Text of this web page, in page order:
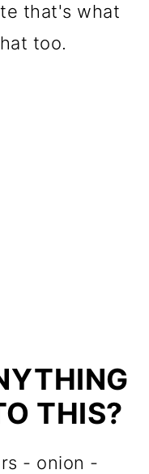
that's what
too.
THIS?
- onion -